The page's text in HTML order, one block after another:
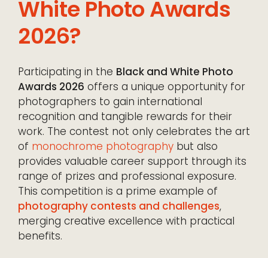
White Photo Awards
2026?
Participating in the Black and White Photo
Awards 2026 offers a unique opportunity for
photographers to gain international
recognition and tangible rewards for their
work. The contest not only celebrates the art
of monochrome photography but also
provides valuable career support through its
range of prizes and professional exposure.
This competition is a prime example of
photography contests and challenges,
merging creative excellence with practical
benefits.